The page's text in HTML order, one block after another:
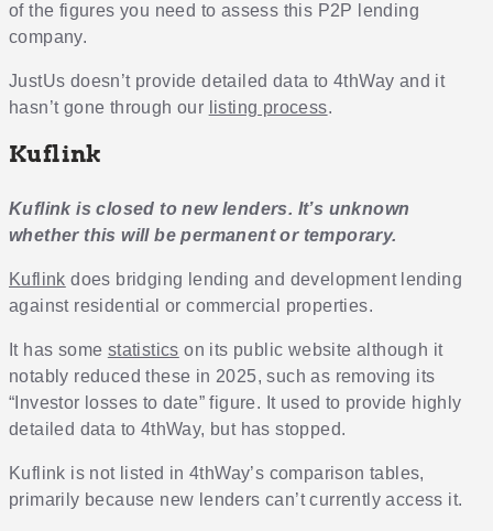
of the figures you need to assess this P2P lending
company.
JustUs doesn’t provide detailed data to 4thWay and it
hasn’t gone through our listing process.
Kuflink
Kuflink is closed to new lenders. It’s unknown
whether this will be permanent or temporary.
Kuflink does bridging lending and development lending
against residential or commercial properties.
It has some statistics on its public website although it
notably reduced these in 2025, such as removing its
“Investor losses to date” figure. It used to provide highly
detailed data to 4thWay, but has stopped.
Kuflink is not listed in 4thWay’s comparison tables,
primarily because new lenders can’t currently access it.